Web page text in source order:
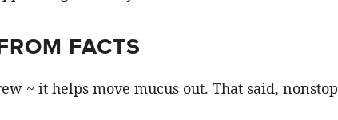
FACTS
~ it helps move mucus out. That said, nonstop